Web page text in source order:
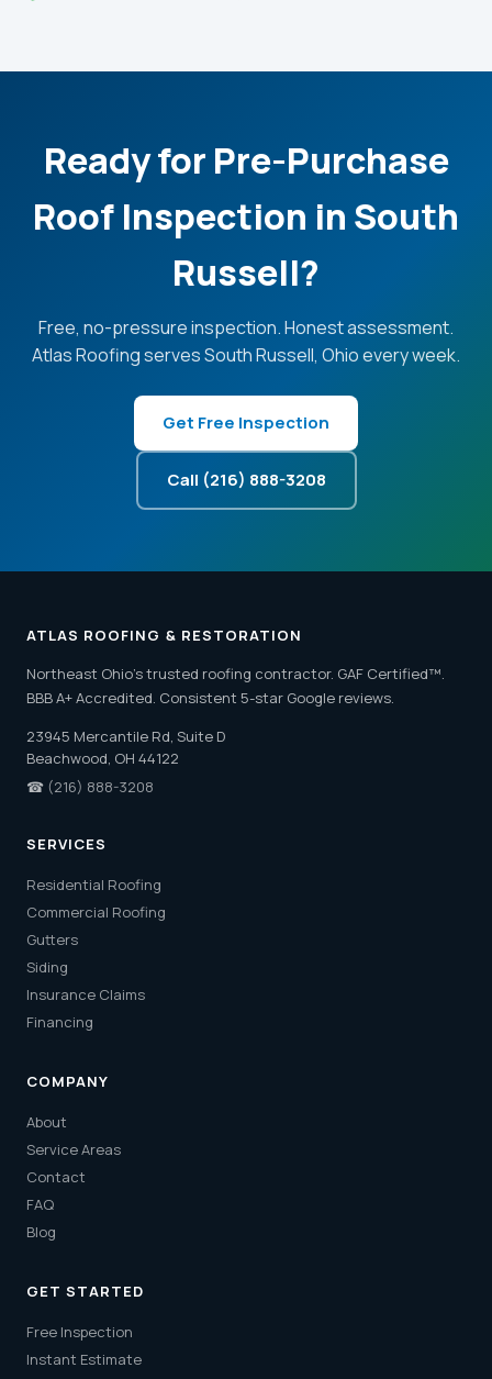
Ready for Pre-Purchase
Roof Inspection in South
Russell?
Free, no-pressure inspection. Honest assessment.
Atlas Roofing serves South Russell, Ohio every week.
Get Free Inspection
Call (216) 888-3208
ATLAS ROOFING & RESTORATION
Northeast Ohio's trusted roofing contractor. GAF Certified™.
BBB A+ Accredited. Consistent 5-star Google reviews.
23945 Mercantile Rd, Suite D
Beachwood, OH 44122
☎ (216) 888-3208
SERVICES
Residential Roofing
Commercial Roofing
Gutters
Siding
Insurance Claims
Financing
COMPANY
About
Service Areas
Contact
FAQ
Blog
GET STARTED
Free Inspection
Instant Estimate